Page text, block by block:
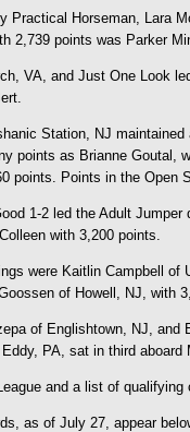
Practical Horseman, Lara
2,739 points was Parker
VA, and Just One Look
Station, NJ
points as Brianne Goutal,
points. Points in the
1-2 led the Adult
with 3,200 points.
were Kaitlin Campbell
of Howell, NJ, with
of Englishtown, NJ,
PA, sat in third
and a list of
as of July 27, appear